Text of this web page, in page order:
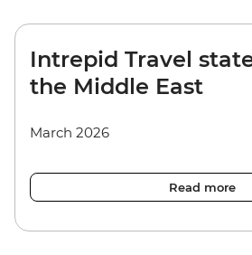
Intrepid Travel
the Middle East
March 2026
Read more